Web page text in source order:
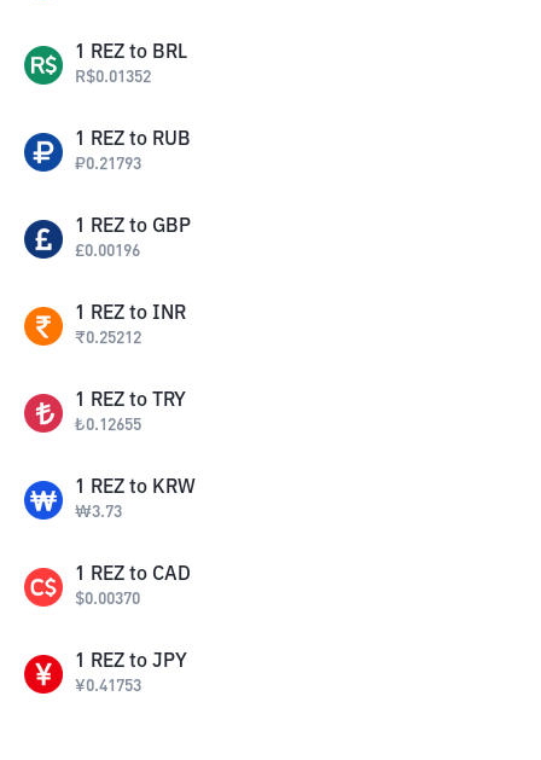
1 REZ to BRL
R$0.01352
1 REZ to RUB
₽0.21793
1 REZ to GBP
£0.00196
1 REZ to INR
₹0.25212
1 REZ to TRY
₺0.12655
1 REZ to KRW
₩3.73
1 REZ to CAD
$0.00370
1 REZ to JPY
¥0.41753